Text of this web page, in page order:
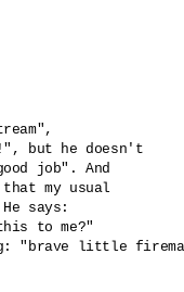
but he doesn't
job". And
my usual
says:
to me?"
"brave little